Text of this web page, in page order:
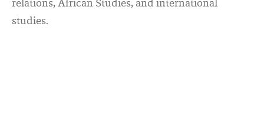
relations, African Studies, and international
studies.